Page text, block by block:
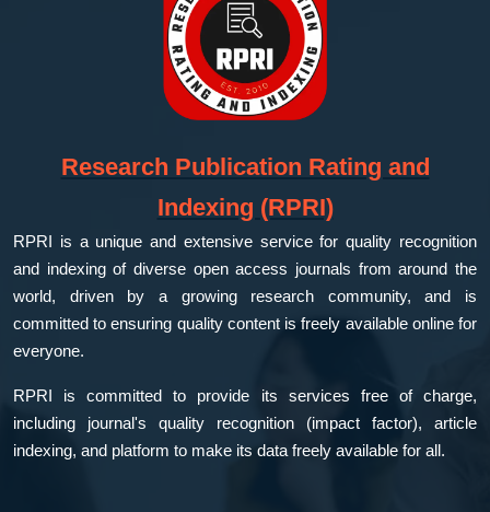
Research Publication Rating and
Indexing (RPRI)
RPRI is a unique and extensive service for quality recognition
and indexing of diverse open access journals from around the
world, driven by a growing research community, and is
committed to ensuring quality content is freely available online for
everyone.
RPRI is committed to provide its services free of charge,
including journal's quality recognition (impact factor), article
indexing, and platform to make its data freely available for all.